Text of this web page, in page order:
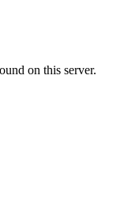
on this server.